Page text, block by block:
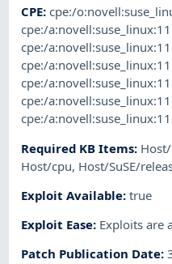
CPE:cpe:/
cpe:/
cpe:/
cpe:/
cpe:/
cpe:/
cpe:/
Required KB Items:
Host/cpu, Host/SuSE/
Exploit Available:true
Exploit Ease: Exploits are
Patch Publication Date: